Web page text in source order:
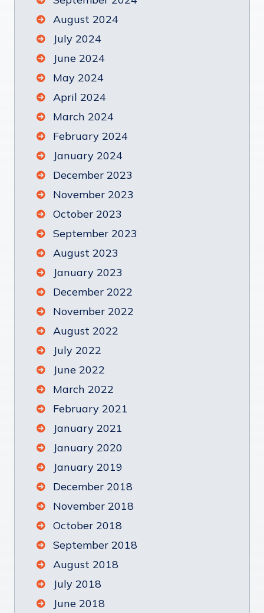
August 2024
July 2024
June 2024
May 2024
April 2024
March 2024
February 2024
January 2024
December 2023
November 2023
October 2023
September 2023
August 2023
January 2023
December 2022
November 2022
August 2022
July 2022
June 2022
March 2022
February 2021
January 2021
January 2020
January 2019
December 2018
November 2018
October 2018
September 2018
August 2018
July 2018
June 2018